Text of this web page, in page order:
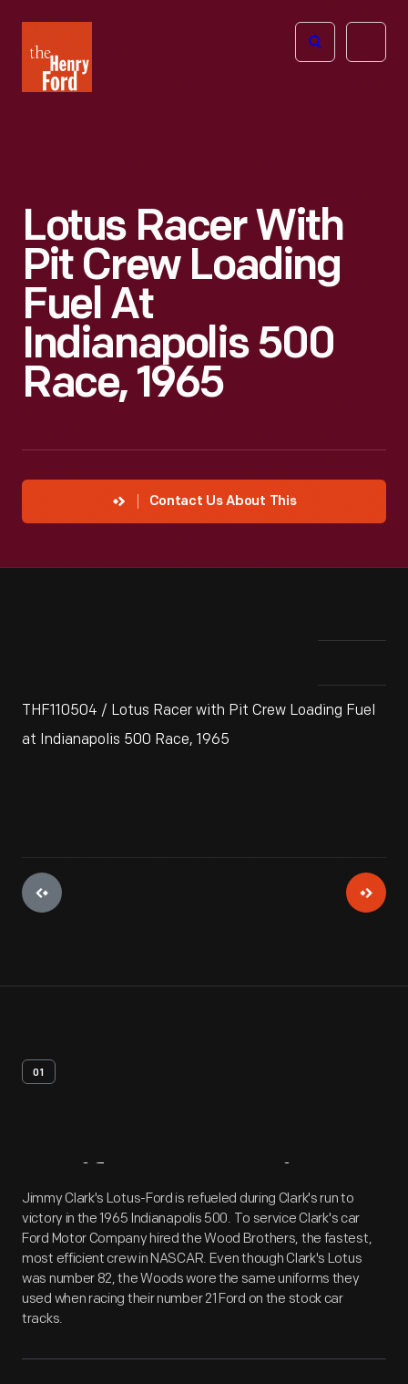
Henry
Ford
Open
Lotus Racer With
Pit Crew Loading
Fuel At
Indianapolis 500
Race, 1965
Contact Us About This
THF110504 / Lotus Racer with Pit Crew Loading Fuel
at Indianapolis 500 Race, 1965
01
Artifact Overview
Jimmy Clark's Lotus-Ford is refueled during Clark's run to
victory in the 1965 Indianapolis 500. To service Clark's car
Ford Motor Company hired the Wood Brothers, the fastest,
most efficient crew in NASCAR. Even though Clark's Lotus
was number 82, the Woods wore the same uniforms they
used when racing their number 21 Ford on the stock car
tracks.